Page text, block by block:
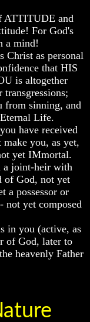
ATTITUDE and
For God's
a mind!
Christ as personal
that HIS
is altogether
from sinning, and
Life.
have received
you, as yet,
yet IMmortal.
a joint-heir with
of God, not yet
a possessor or
yet composed
in you (active, as
of God, later to
heavenly Father